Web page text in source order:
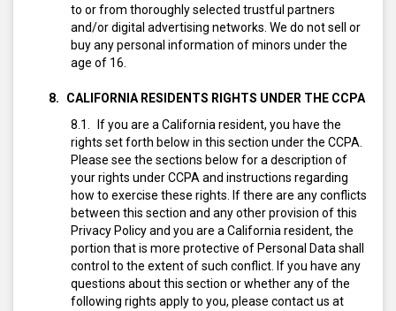
to or from thoroughly selected trustful partners
and/or digital advertising networks. We do not sell or
buy any personal information of minors under the
age of 16.
CALIFORNIA RESIDENTS RIGHTS UNDER THE CCPA
If you are a California resident, you have the
rights set forth below in this section under the CCPA.
Please see the sections below for a description of
your rights under CCPA and instructions regarding
how to exercise these rights. If there are any conflicts
between this section and any other provision of this
Privacy Policy and you are a California resident, the
portion that is more protective of Personal Data shall
control to the extent of such conflict. If you have any
questions about this section or whether any of the
following rights apply to you, please contact us at